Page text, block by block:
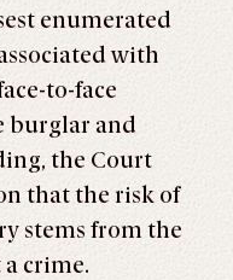
enumerated
with
to-face
burglar and
the Court
that the risk of
stems from the
crime.